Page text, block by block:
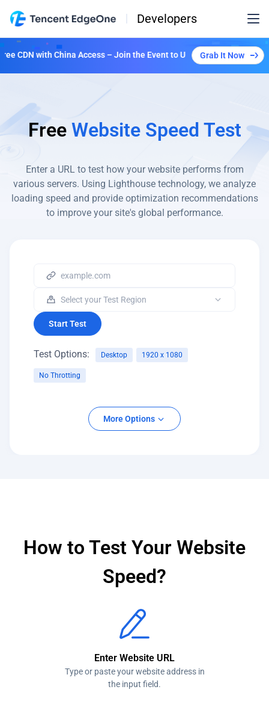
Developers
CDN with China Access – Join the Event to Unlock Multiple Plans!
Grab It Now
Free Website Speed Test
Enter a URL to test how your website performs from
various servers. Using Lighthouse technology, we analyze
loading speed and provide optimization recommendations
to improve your site's global performance.
Start Test
Test Options: Desktop 1920 x 1080
No Throtting
Desktop
More Options
How to Test Your Website
Speed?
Enter Website URL
Type or paste your website address in
the input field.